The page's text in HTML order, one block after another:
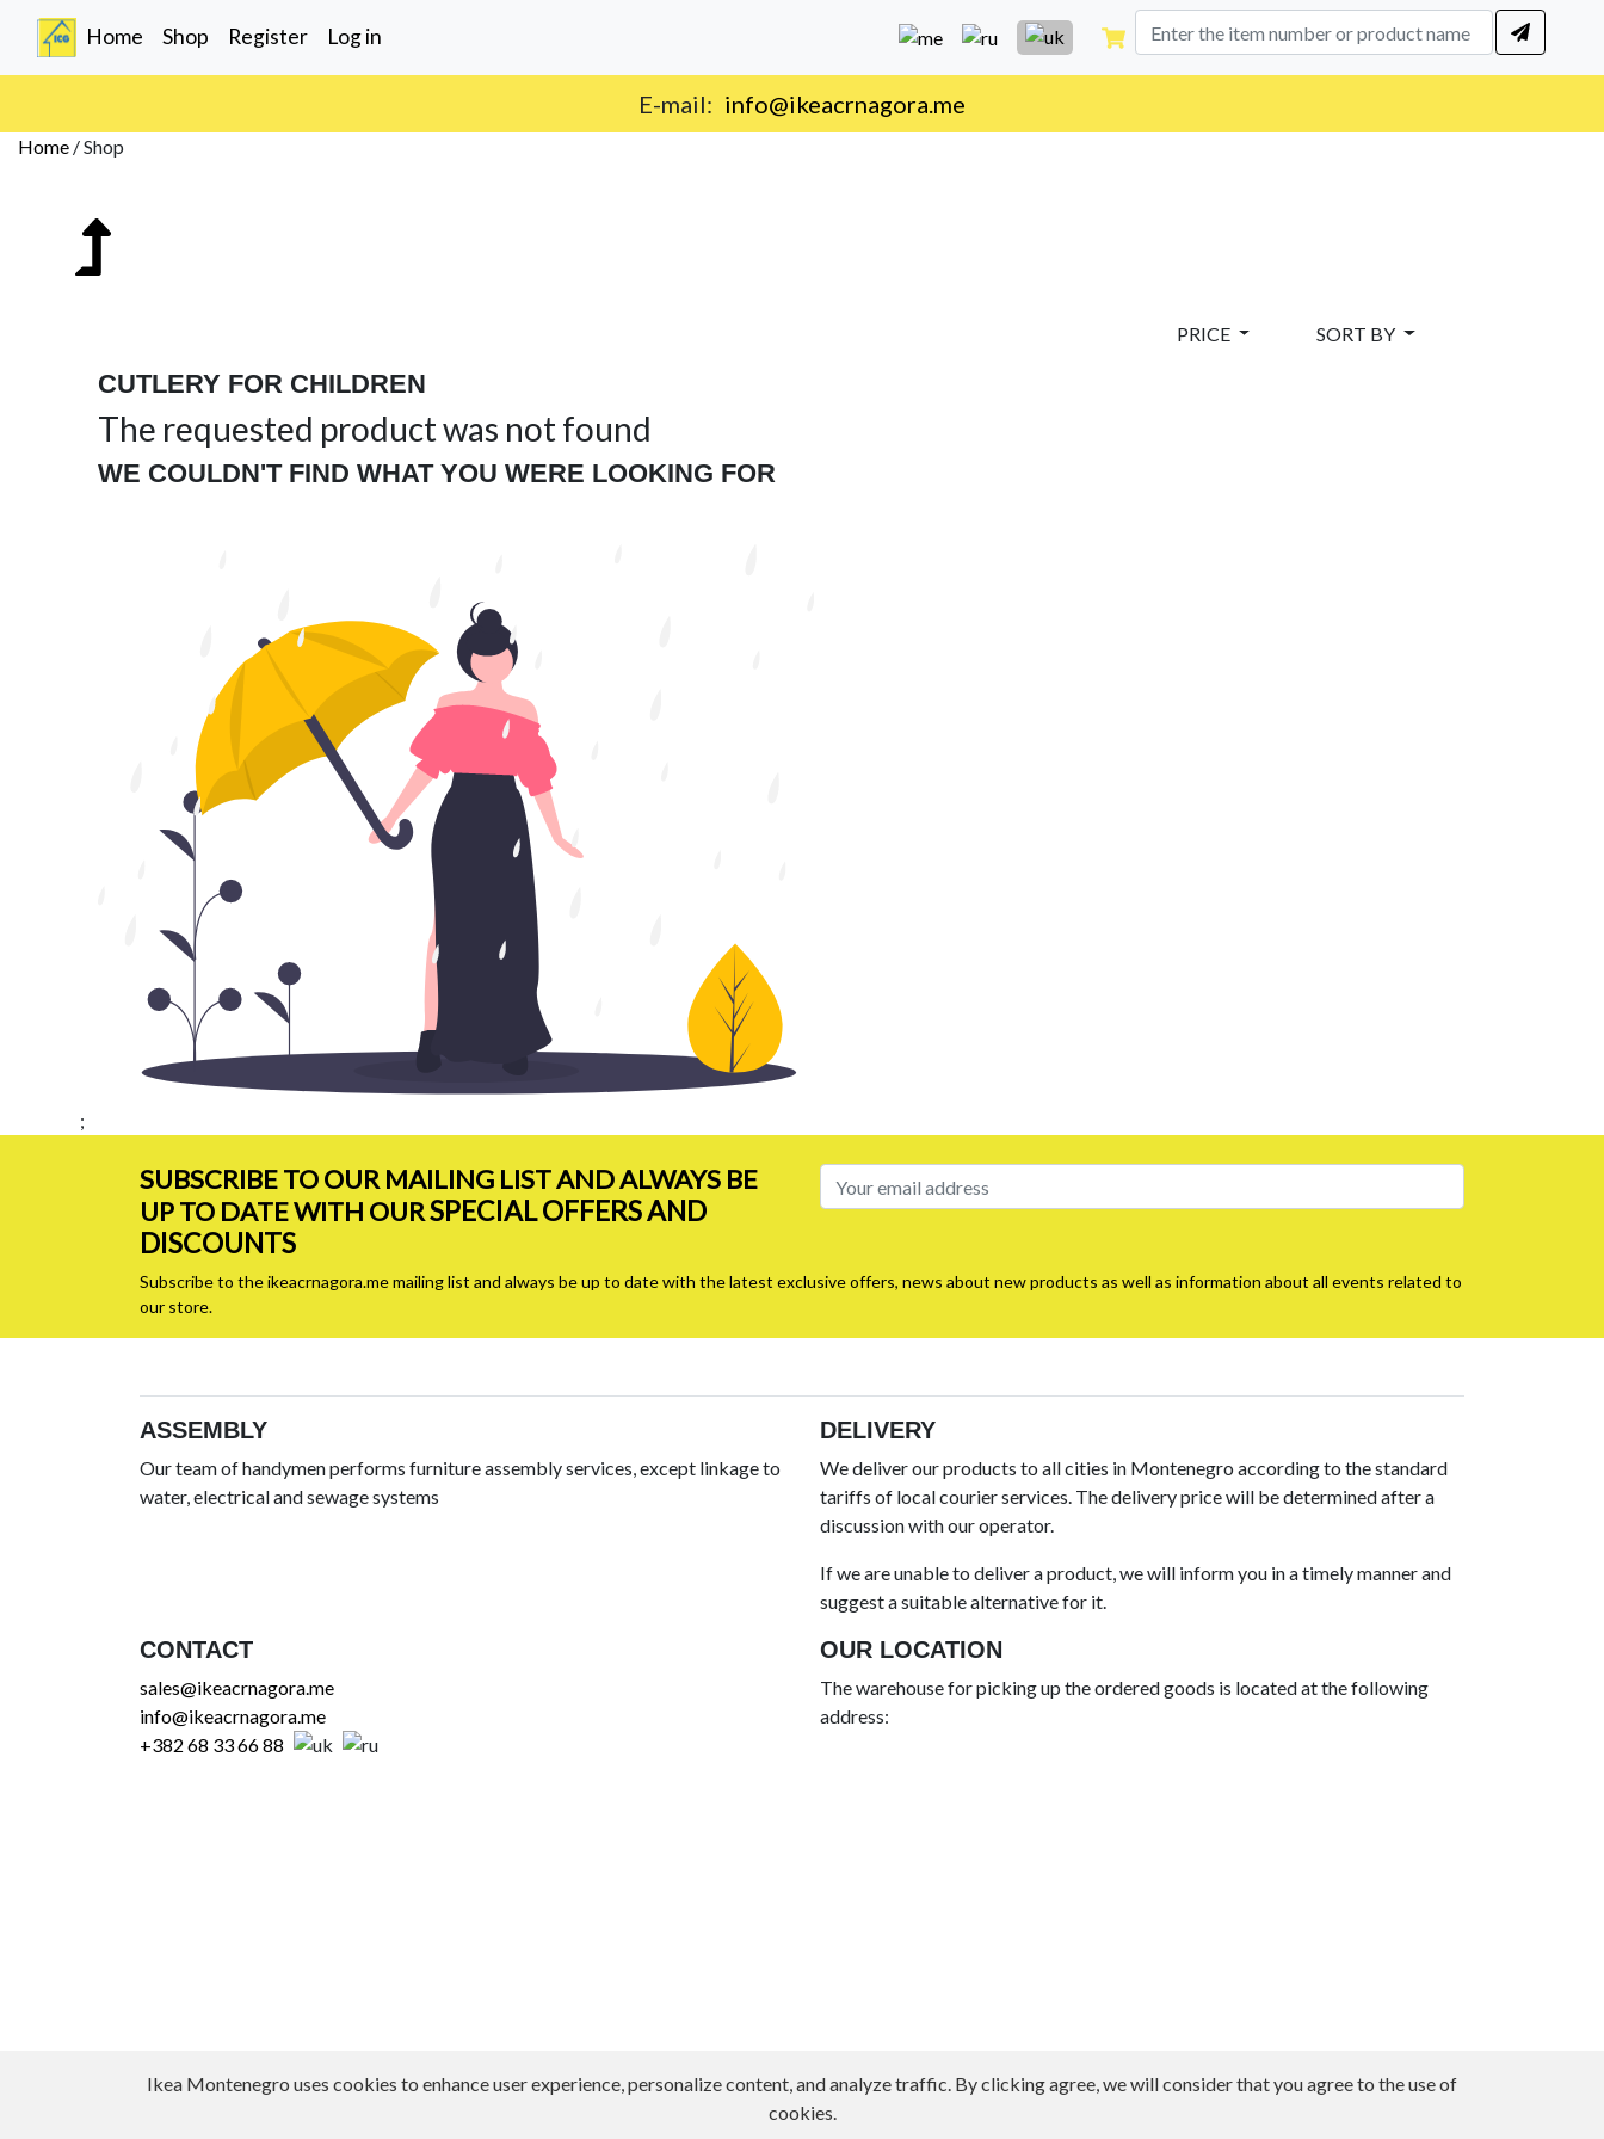
Home (current)
Shop Register Log in
E-mail: info@ikeacrnagora.me
Home /Shop
PRICE SORT BY
CUTLERY FOR CHILDREN
The requested product was not found
WE COULDN'T FIND WHAT YOU WERE LOOKING FOR
;
SUBSCRIBE TO OUR MAILING LIST AND ALWAYS BE
UP TO DATE WITH OURSPECIAL OFFERS AND
DISCOUNTS
Subscribe to the ikeacrnagora.me mailing list and always be up to date with the latest exclusive offers, news about new products as well as information about all events related to
our store.
ASSEMBLY
Our team of handymen performs furniture assembly services, except linkage to
water, electrical and sewage systems
DELIVERY
We deliver our products to all cities in Montenegro according to the standard
tariffs of local courier services. The delivery price will be determined after a
discussion with our operator.
If we are unable to deliver a product, we will inform you in a timely manner and
suggest a suitable alternative for it.
CONTACT
sales@ikeacrnagora.me
info@ikeacrnagora.me
+382 68 33 66 88
OUR LOCATION
The warehouse for picking up the ordered goods is located at the following
address:
Ikea Montenegro uses cookies to enhance user experience, personalize content, and analyze traffic. By clicking agree, we will consider that you agree to the use of
cookies.